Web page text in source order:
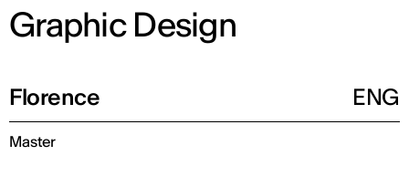
Graphic Design
Florence ENG
Master